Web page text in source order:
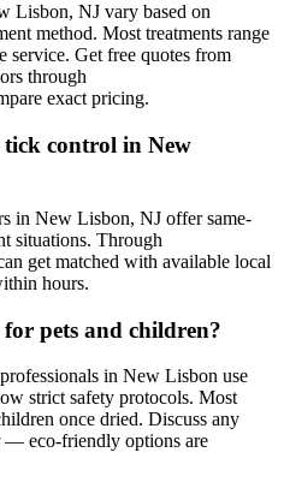
Lisbon, NJ vary based on
method. Most treatments range
service. Get free quotes from
through
exact pricing.
control in New
in New Lisbon, NJ offer same-
situations. Through
get matched with available local
hours.
pets and children?
in New Lisbon use
strict safety protocols. Most
once dried. Discuss any
— eco-friendly options are